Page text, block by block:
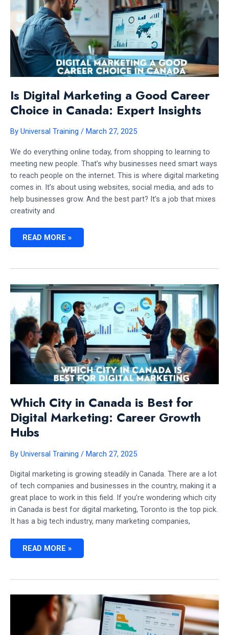
Is Digital Marketing a Good Career
Choice in Canada: Expert Insights
By Universal Training / March 27, 2025
We do everything online today, from shopping to learning to
meeting new people. That’s why businesses need smart ways
to reach people on the internet. This is where digital marketing
comes in. It’s about using websites, social media, and ads to
help businesses grow. And the best part? It’s a job that mixes
creativity and
IS
IN
CANADA:
EXPERT
INSIGHTS
READ MORE »
Which City in Canada is Best for
Digital Marketing: Career Growth
Hubs
By Universal Training / March 27, 2025
Digital marketing is growing steadily in Canada. There are a lot
of tech companies and businesses in the country, making it a
great place to work in this field. If you’re wondering which city
in Canada is best for digital marketing, Toronto is the top pick.
It has a big tech industry, many marketing companies,
WHICH
DIGITAL
MARKETING:
CAREER
GROWTH
HUBS
READ MORE »